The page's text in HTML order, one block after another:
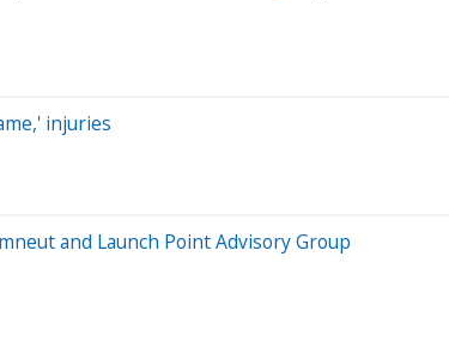
injuries
and Launch Point Advisory Group